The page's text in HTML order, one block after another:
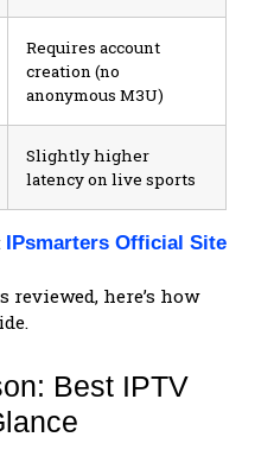
Requires account
creation (no
anonymous M3U)
Slightly higher
latency on live sports
IPsmarters Official Site
here’s how
Best IPTV